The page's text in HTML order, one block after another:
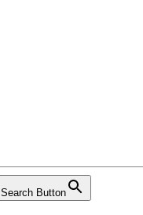
Search Button